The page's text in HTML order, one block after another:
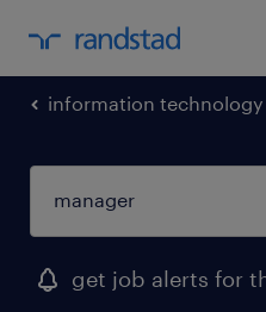
information technology
get job alerts for